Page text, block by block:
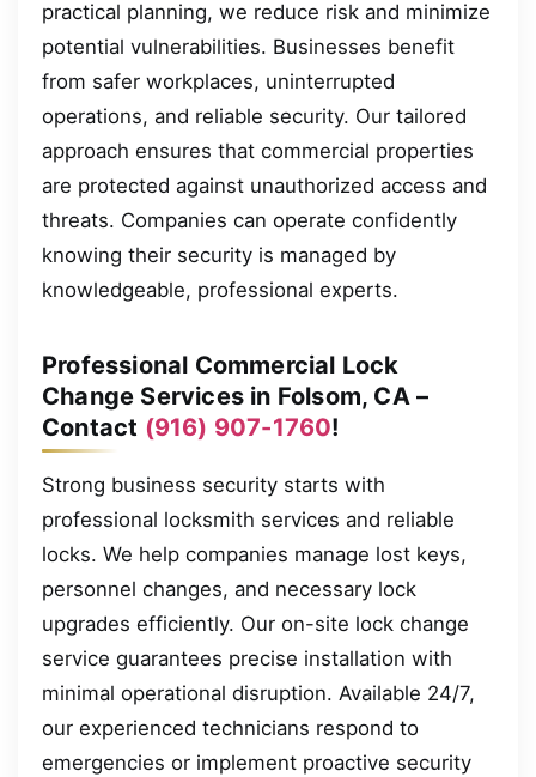
practical planning, we reduce risk and minimize
potential vulnerabilities. Businesses benefit
from safer workplaces, uninterrupted
operations, and reliable security. Our tailored
approach ensures that commercial properties
are protected against unauthorized access and
threats. Companies can operate confidently
knowing their security is managed by
knowledgeable, professional experts.
Professional Commercial Lock
Change Services in Folsom, CA –
Contact (916) 907-1760!
Strong business security starts with
professional locksmith services and reliable
locks. We help companies manage lost keys,
personnel changes, and necessary lock
upgrades efficiently. Our on-site lock change
service guarantees precise installation with
minimal operational disruption. Available 24/7,
our experienced technicians respond to
emergencies or implement proactive security